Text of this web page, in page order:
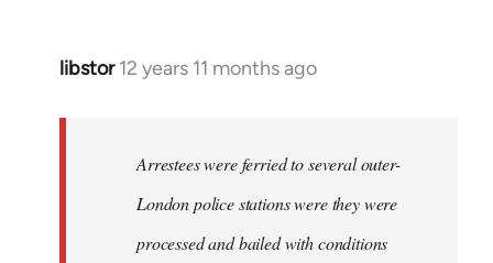
libstor 12 years 11 months ago
In
Arrestees were ferried to several outer-
London police stations were they were
processed and bailed with conditions